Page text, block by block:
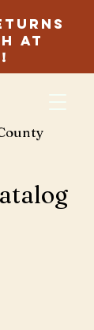
at